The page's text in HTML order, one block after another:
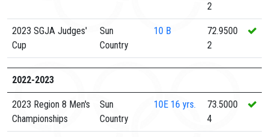
2
2023 SGJA Judges'
Cup
Sun
Country
10 B
72.9500
2
2022-2023
2023 Region 8 Men's
Championships
Sun
Country
10E 16 yrs.
73.5000
4